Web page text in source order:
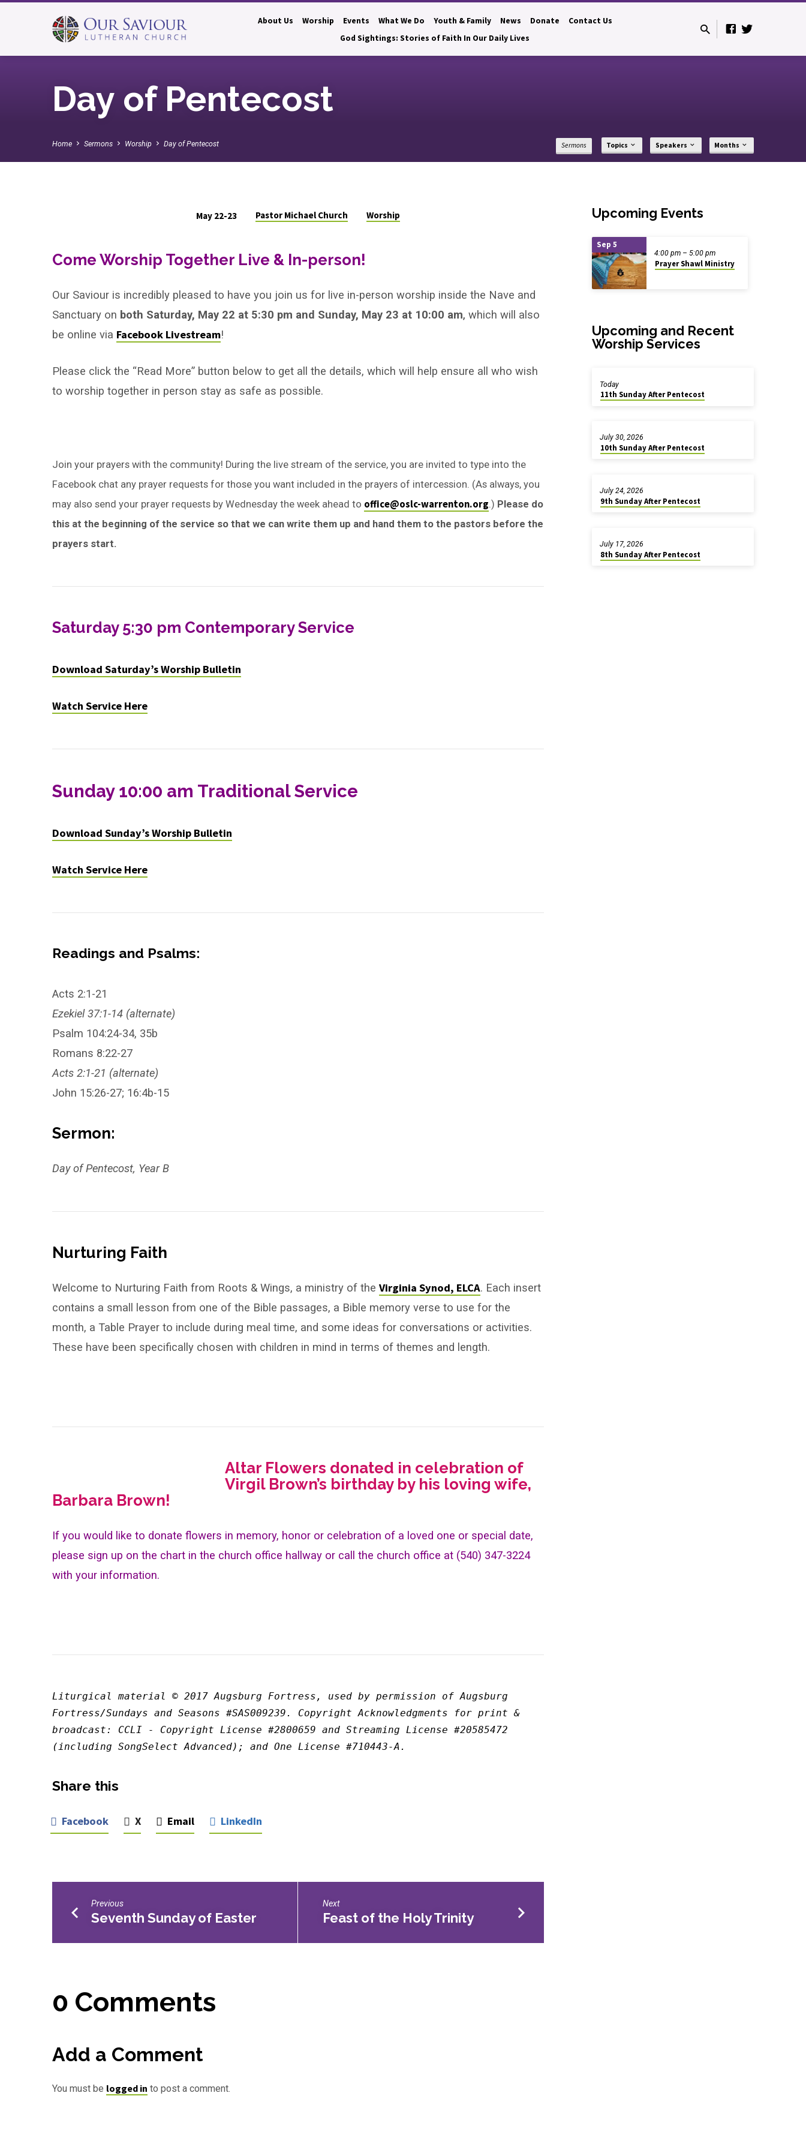
About Us Worship Events What We Do Youth & Family News Donate
Contact Us
God Sightings: Stories of Faith In Our Daily Lives
Day of Pentecost
Home Sermons Worship Day of Pentecost Sermons Topics Speakers Months
of
Pentecost
May 22-23 Pastor Michael Church Worship
Come Worship Together Live & In-person!
Our Saviour is incredibly pleased to have you join us for live in-person worship inside the Nave and
Sanctuary on both Saturday, May 22 at 5:30 pm and Sunday, May 23 at 10:00 am, which will also
be online via Facebook Livestream!
Please click the “Read More” button below to get all the details, which will help ensure all who wish
to worship together in person stay as safe as possible.
Join your prayers with the community! During the live stream of the service, you are invited to type into the
Facebook chat any prayer requests for those you want included in the prayers of intercession. (As always, you
may also send your prayer requests by Wednesday the week ahead to office@oslc-warrenton.org.) Please do
this at the beginning of the service so that we can write them up and hand them to the pastors before the
prayers start.
Saturday 5:30 pm Contemporary Service
Download Saturday’s Worship Bulletin
Watch Service Here
Sunday 10:00 am Traditional Service
Download Sunday’s Worship Bulletin
Watch Service Here
Readings and Psalms:
Acts 2:1-21
Ezekiel 37:1-14 (alternate)
Psalm 104:24-34, 35b
Romans 8:22-27
Acts 2:1-21 (alternate)
John 15:26-27; 16:4b-15
Sermon:
Day of Pentecost, Year B
Nurturing Faith
Welcome to Nurturing Faith from Roots & Wings, a ministry of the Virginia Synod, ELCA. Each insert
contains a small lesson from one of the Bible passages, a Bible memory verse to use for the
month, a Table Prayer to include during meal time, and some ideas for conversations or activities.
These have been specifically chosen with children in mind in terms of themes and length.
Altar Flowers donated in celebration of
Virgil Brown’s birthday by his loving wife,
Barbara Brown!
If you would like to donate flowers in memory, honor or celebration of a loved one or special date,
please sign up on the chart in the church office hallway or call the church office at (540) 347-3224
with your information.
Liturgical material © 2017 Augsburg Fortress, used by permission of Augsburg
Fortress/Sundays and Seasons #SAS009239. Copyright Acknowledgments for print &
broadcast: CCLI - Copyright License #2800659 and Streaming License #20585472
(including SongSelect Advanced); and One License #710443-A.
Share this
Facebook X Email LinkedIn
Previous
Seventh Sunday of Easter
Next
Feast of the Holy Trinity
0 Comments
Add a Comment
You must be logged in to post a comment.
Upcoming Events
Sep 5
Prayer Shawl Ministry
4:00 pm – 5:00 pm
Upcoming and Recent
Worship Services
11th Sunday After Pentecost
Today
10th Sunday After Pentecost
July 30, 2026
9th Sunday After Pentecost
July 24, 2026
8th Sunday After Pentecost
July 17, 2026